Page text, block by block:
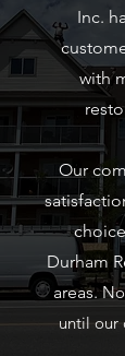
Inc.
with
Our
Durham
areas.
until our